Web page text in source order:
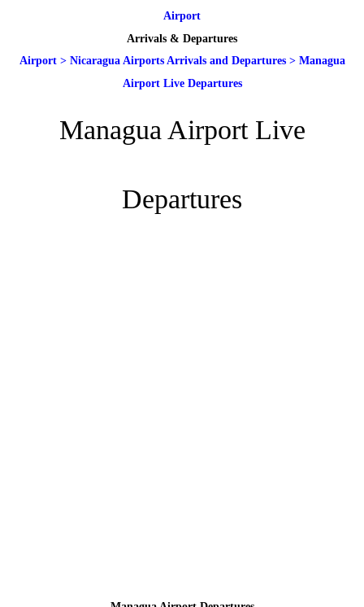
Airport
Arrivals & Departures
Airport> Nicaragua Airports Arrivals and Departures> Managua
Airport Live Departures
Managua Airport Live
Departures